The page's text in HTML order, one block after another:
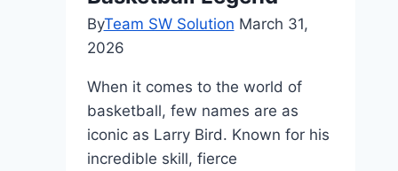
ByTeam SW Solution March 31,
2026
When it comes to the world of
basketball, few names are as
iconic as Larry Bird. Known for his
incredible skill, fierce